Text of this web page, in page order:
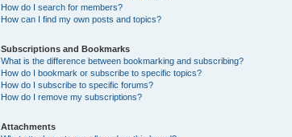
How do I search for members?
How can I find my own posts and topics?
Subscriptions and Bookmarks
What is the difference between bookmarking and subscribing?
How do I bookmark or subscribe to specific topics?
How do I subscribe to specific forums?
How do I remove my subscriptions?
Attachments